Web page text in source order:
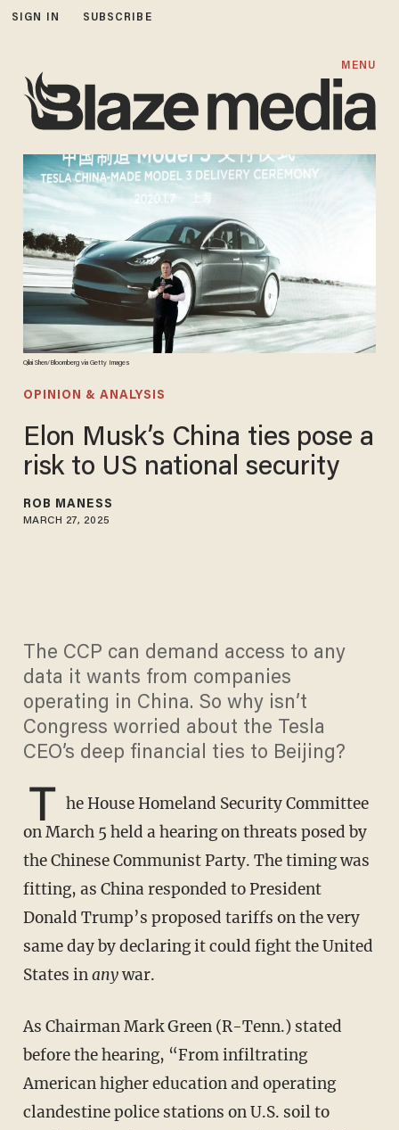
SIGN IN SUBSCRIBE
MENU
Qilai Shen/Bloomberg via Getty Images
OPINION & ANALYSIS
Elon Musk’s China ties pose a
risk to US national security
ROB MANESS
MARCH 27, 2025
The CCP can demand access to any
data it wants from companies
operating in China. So why isn’t
Congress worried about the Tesla
CEO’s deep financial ties to Beijing?
T he House Homeland Security Committee
on March 5 held a hearing on threats posed by
the Chinese Communist Party. The timing was
fitting, as China responded to President
Donald Trump’s proposed tariffs on the very
same day by declaring it could fight the United
States inanywar.
As Chairman Mark Green (R-Tenn.) stated
before the hearing, “From infiltrating
American higher education and operating
clandestine police stations on U.S. soil to